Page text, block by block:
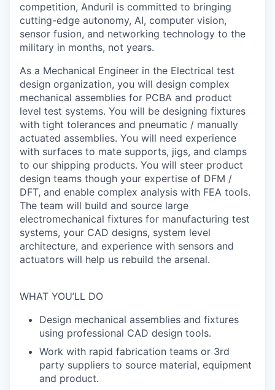
competition, Anduril is committed to bringing
cutting-edge autonomy, AI, computer vision,
sensor fusion, and networking technology to the
military in months, not years.
As a Mechanical Engineer in the Electrical test
design organization, you will design complex
mechanical assemblies for PCBA and product
level test systems. You will be designing fixtures
with tight tolerances and pneumatic / manually
actuated assemblies. You will need experience
with surfaces to mate supports, jigs, and clamps
to our shipping products. You will steer product
design teams though your expertise of DFM /
DFT, and enable complex analysis with FEA tools.
The team will build and source large
electromechanical fixtures for manufacturing test
systems, your CAD designs, system level
architecture, and experience with sensors and
actuators will help us rebuild the arsenal.
WHAT YOU’LL DO
Design mechanical assemblies and fixtures
using professional CAD design tools.
Work with rapid fabrication teams or 3rd
party suppliers to source material, equipment
and product.